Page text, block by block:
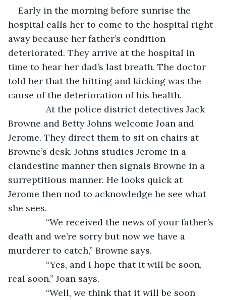
Early in the morning before sunrise the
hospital calls her to come to the hospital right
away because her father’s condition
deteriorated. They arrive at the hospital in
time to hear her dad’s last breath. The doctor
told her that the hitting and kicking was the
cause of the deterioration of his health.
At the police district detectives Jack
Browne and Betty Johns welcome Joan and
Jerome. They direct them to sit on chairs at
Browne’s desk. Johns studies Jerome in a
clandestine manner then signals Browne in a
surreptitious manner. He looks quick at
Jerome then nod to acknowledge he see what
she sees.
“We received the news of your father’s
death and we’re sorry but now we have a
murderer to catch,” Browne says.
“Yes, and I hope that it will be soon,
real soon,” Joan says.
“Well, we think that it will be soon